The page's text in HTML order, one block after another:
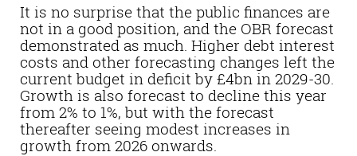
It is no surprise that the public finances are
not in a good position, and the OBR forecast
demonstrated as much. Higher debt interest
costs and other forecasting changes left the
current budget in deficit by £4bn in 2029-30.
Growth is also forecast to decline this year
from 2% to 1%, but with the forecast
thereafter seeing modest increases in
growth from 2026 onwards.